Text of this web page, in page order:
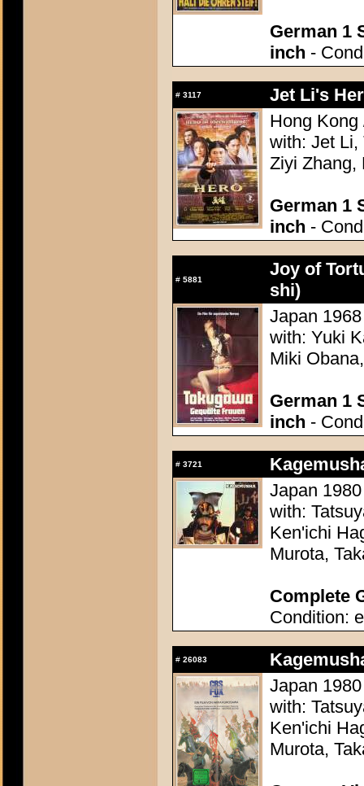
German 1
inch -
# 3117
Jet Li's
Hong Kong
with: Jet Li,
Ziyi Zhang,
German 1
inch -
# 5881
Joy of
shi)
Japan
with: Yuki
Miki
German 1
inch -
# 3721
Japan
with:
Ken'ichi
Murota,
Complete
Condition:
# 26083
Japan
with:
Ken'ichi
Murota,